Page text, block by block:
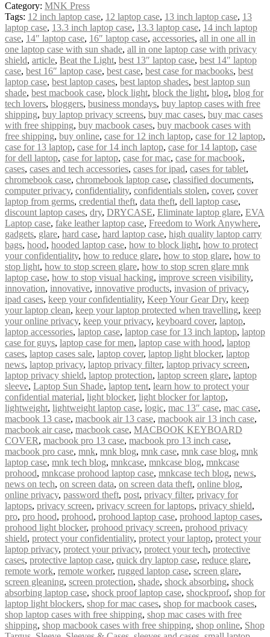
Category: MNK Press
Tags: 12 inch laptop case, 12 laptop case, 13 inch laptop case, 13
laptop case, 13.3 inch laptop case, 13.3 laptop case, 14 inch laptop
case, 14″ laptop case, 16″ laptop case, accessories, all in one all in
one laptop case with sun shade, all in one laptop case with privacy
shield, article, Beat the Light, best 13″ laptop case, best 14″ laptop
case, best 16″ laptop case, best case, best case for macbooks, best
laptop case, best laptop cases, best laptop shades, best laptop sun
shade, best macbook case, block light, block the light, blog, blog for
tech lovers, bloggers, business mondays, buy laptop cases with free
shipping, buy laptop privacy screens, buy mac cases, buy mac cases
with free shipping, buy macbook cases, buy macbook cases with
free shipping, buy online, case for 12 inch laptop, case for 12 laptop,
case for 13 laptop, case for 14 inch laptop, case for 14 laptop, case
for dell laptop, case for laptop, case for mac, case for macbook,
cases, cases and tech accessories, cases for ipad, cases for tablet,
chromebook case, chromebook laptop case, classified documents,
computer privacy, confidentiality, confidentials stolen, cover, cover
laptop from germs, credential theft, data theft, dell laptop case,
discount laptop cases, dry, DRYCASE, Eliminate laptop glare, EVA
Laptop case, fake leather laptop case, Freedom to Work Anywhere,
gadgets, glare, hard case, hard laptop case, high quality laptop carry
bags, hood, hooded laptop case, how to block light, how to protect
your confidentiality, how to reduce glare, how to stop glare, how to
stop light, how to stop screen glare, how to stop scren glare mnk
laptop case, how to stop visual hacking, improve screen visibility,
innovation, innovative, innovative products, invasion of privacy,
ipad cases, keep your confidentiality, Keep Your Gear Dry, keep
your laptop clean, keep your laptop protected when travelling, keep
your online privacy, keep your privacy, keyboard cover, laptop,
laptop accessories, laptop case, laptop case for 13 inch laptop, laptop
case for guys, laptop case for men, laptop case with hood, laptop
cases, laptop cases sale, laptop cover, laptop light blocker, laptop
news, laptop privacy, laptop privacy filter, laptop privacy screen,
laptop privacy shield, laptop protection, laptop screen glare, laptop
sleeve, Laptop Sun Shade, laptop tent, learn how to protect your
confidential material, light blocker, light blocker for laptop,
lightweight, lightweight laptop case, logic, mac 13″ case, mac case,
macbook 13 case, macbook air 13 case, macbook air 13 inch case,
macbook air case, macbook case, MACBOOK KEYBOARD
COVER, macbook pro 13 case, macbook pro 13 inch case,
macbook pro case, mnk, mnk blog, mnk case, mnk case blog, mnk
laptop case, mnk tech blog, mnkcase, mnkcase blog, mnkcase
prohood, mnkcase prohood laptop case, mnkcase tech blog, news,
news on tech, on screen data, on screen data theft, online blog,
online privacy, password theft, post, privacy filter, privacy for
laptops, privacy screen, privacy screen for laptops, privacy shield,
pro, pro hood, prohood, prohood laptop case, prohood laptop cases,
prohood light blocker, prohood privacy screen, prohood privacy
shield, protect your confidentiality, protect your laptop, protect your
laptop privacy, protect your privacy, protect your tech, protective
cases, protective laptop case, quick dry laptop case, reduce glare,
remote work, remote worker, rugged laptop case, screen glare,
screen gleaning, screen protection, shade, shock absorbing, shock
absorbing laptop case, shock proof laptop case, shockproof, shop for
laptop light blockers, shop for mac cases, shop for macbook cases,
shop laptop cases with free shipping, shop mac cases with free
shipping, shop macbook cases with free shipping, shop online, Shop